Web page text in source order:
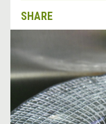
SHARE